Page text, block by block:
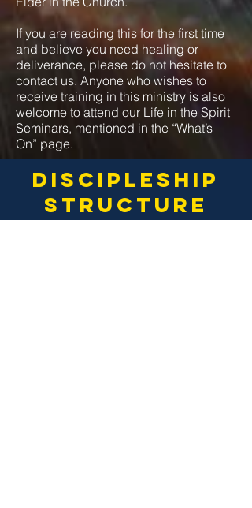
If you are reading this for the first time
and believe you need healing or
deliverance, please do not hesitate to
contact us. Anyone who wishes to
receive training in this ministry is also
welcome to attend our Life in the Spirit
Seminars, mentioned in the “What’s
On” page.
discipleship
structure